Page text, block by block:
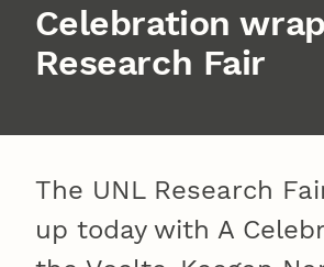
Celebration
Research Fair
The UNL Research
up today with A